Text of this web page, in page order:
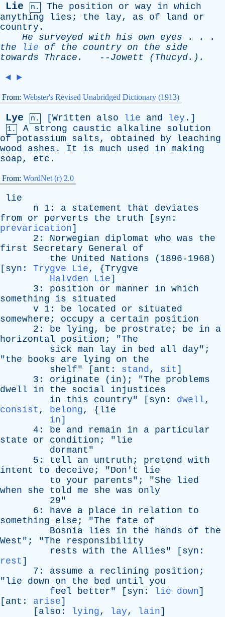
Lie n. The position or way in which
anything
lies ; the lay, as of land
or
country .
He
surveyed with his own eyes . . .
the
lie of the country on the
side
towards
Thrace . -- Jowett (Thucyd.).
◄ ►
From: Webster's Revised Unabridged Dictionary (1913)
Lye n. [Written also lie and ley .]
1. A strong caustic alkaline
solution
of
potassium salts, obtained by
leaching
wood
ashes . It is much used in making
soap, etc .
From: WordNet (r) 2.0
lie
n 1: a statement that
deviates
from
or perverts the truth [ syn :
prevarication]
2: Norwegian diplomat who was
the
first
Secretary General
of
the
United Nations (1896-1968)
[ syn : Trygve Lie, {Trygve
Halvden Lie]
3: position or manner in which
something
is
situated
v 1: be located or
situated
somewhere ; occupy a certain
position
2: be lying, be prostrate ; be in
a
horizontal
position ; "The
sick man lay in bed all day";
"the books are lying on
the
shelf" [ ant : stand, sit ]
3: originate ( in ); "The
problems
dwell
in the social
injustices
in
this country" [ syn : dwell,
consist , belong, { lie
in]
4: be and remain in a particular
state
or condition ; " lie
dormant "
5: tell an untruth ; pretend with
intent
to deceive ; "Don't
lie
to your parents"; "She
lied
when
she told me she was
only
29"
6: have a place in relation
to
something
else ; "The fate
of
Bosnia
lies in the hands of
the
West "; "The
responsibility
rests with the Allies" [ syn :
rest ]
7: assume a reclining position ;
" lie down on the bed until you
feel
better" [ syn : lie down]
[ ant : arise]
[ also : lying, lay, lain]